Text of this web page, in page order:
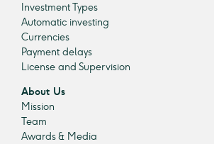
Investment Types
Automatic investing
Currencies
Payment delays
License and Supervision
About Us
Mission
Team
Awards & Media